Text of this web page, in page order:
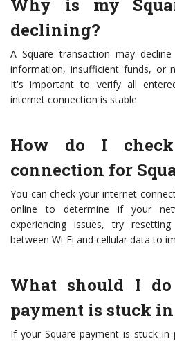
Why is my
declining?
A Square transaction may
information, insufficient funds, or
It's important to verify all
internet connection is stable.
How do I
connection for
You can check your internet
online to determine if your
experiencing issues, try
between Wi-Fi and cellular data to
What should I
payment is stuck
If your Square payment is stuck in